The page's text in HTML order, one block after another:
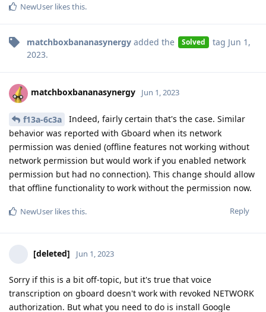
NewUser likes this.
matchboxbananasynergy added the Solved tag Jun 1,
2023.
matchboxbananasynergy Jun 1, 2023
f13a-6c3a
Indeed, fairly certain that's the case. Similar
behavior was reported with Gboard when its network
permission was denied (offline features not working without
network permission but would work if you enabled network
permission but had no connection). This change should allow
that offline functionality to work without the permission now.
Reply
NewUser likes this.
[deleted] Jun 1, 2023
Sorry if this is a bit off-topic, but it's true that voice
transcription on gboard doesn't work with revoked NETWORK
authorization. But what you need to do is install Google